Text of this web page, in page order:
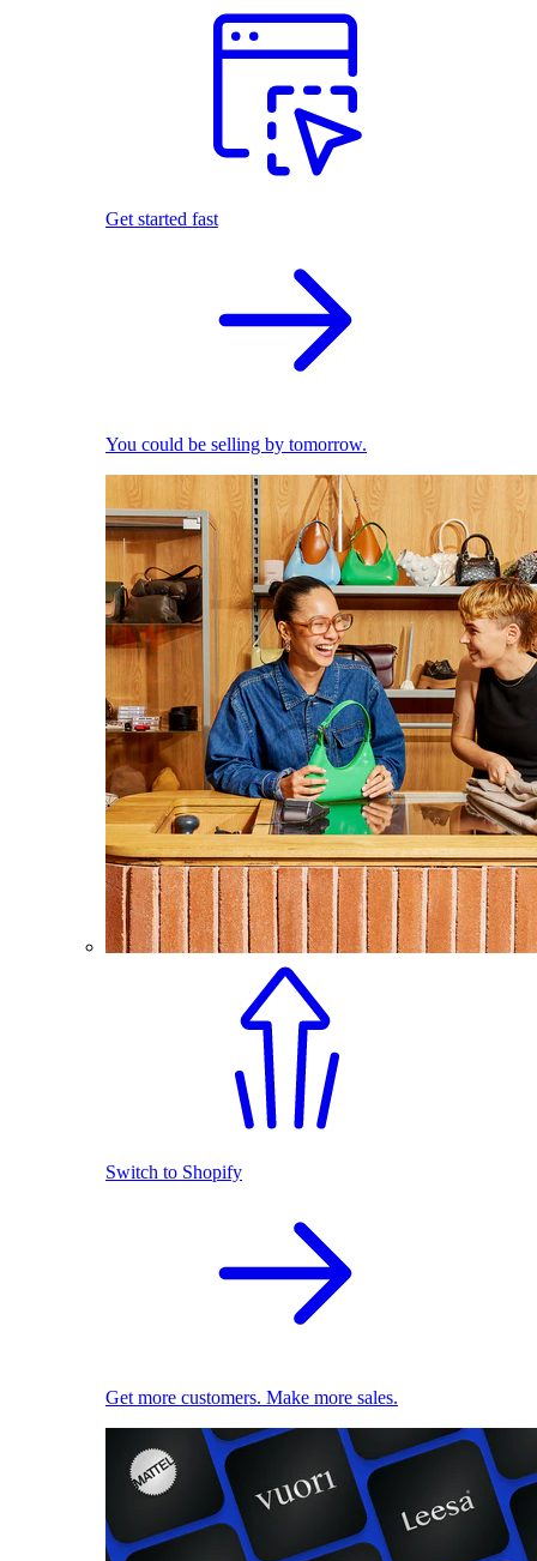
Get started fast
You could be selling by tomorrow.
Switch to Shopify
Get more customers. Make more sales.